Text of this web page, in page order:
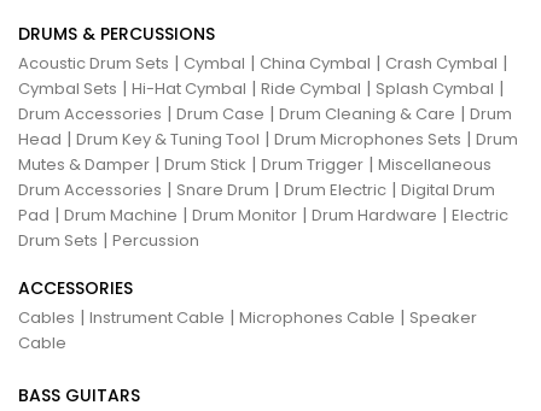
DRUMS & PERCUSSIONS
Acoustic Drum Sets | Cymbal | China Cymbal | Crash Cymbal |
Cymbal Sets | Hi-Hat Cymbal | Ride Cymbal | Splash Cymbal |
Drum Accessories | Drum Case | Drum Cleaning & Care | Drum
Head | Drum Key & Tuning Tool | Drum Microphones Sets | Drum
Mutes & Damper | Drum Stick | Drum Trigger | Miscellaneous
Drum Accessories | Snare Drum | Drum Electric | Digital Drum
Pad | Drum Machine | Drum Monitor | Drum Hardware | Electric
Drum Sets | Percussion
ACCESSORIES
Cables | Instrument Cable | Microphones Cable | Speaker
Cable
BASS GUITARS